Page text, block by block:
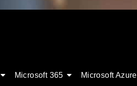
Microsoft 365 Microsoft Azure